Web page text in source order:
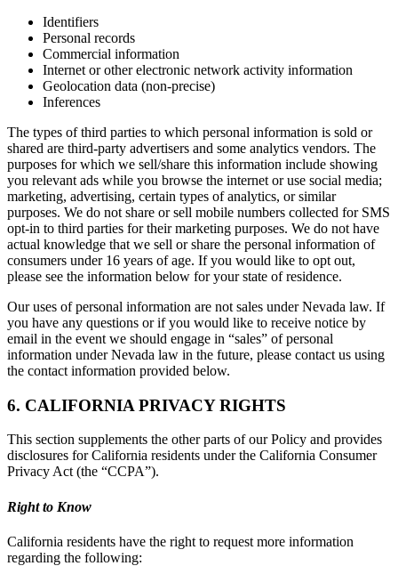
Identifiers
Personal records
Commercial information
Internet or other electronic network activity information
Geolocation data (non-precise)
Inferences
The types of third parties to which personal information is sold or
shared are third-party advertisers and some analytics vendors. The
purposes for which we sell/share this information include showing
you relevant ads while you browse the internet or use social media;
marketing, advertising, certain types of analytics, or similar
purposes. We do not share or sell mobile numbers collected for SMS
opt-in to third parties for their marketing purposes. We do not have
actual knowledge that we sell or share the personal information of
consumers under 16 years of age. If you would like to opt out,
please see the information below for your state of residence.
Our uses of personal information are not sales under Nevada law. If
you have any questions or if you would like to receive notice by
email in the event we should engage in “sales” of personal
information under Nevada law in the future, please contact us using
the contact information provided below.
6. CALIFORNIA PRIVACY RIGHTS
This section supplements the other parts of our Policy and provides
disclosures for California residents under the California Consumer
Privacy Act (the “CCPA”).
Right to Know
California residents have the right to request more information
regarding the following: